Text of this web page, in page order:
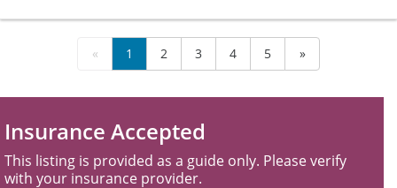
« 1 2 3 4 5 »
Insurance Accepted
This listing is provided as a guide only. Please verify
with your insurance provider.